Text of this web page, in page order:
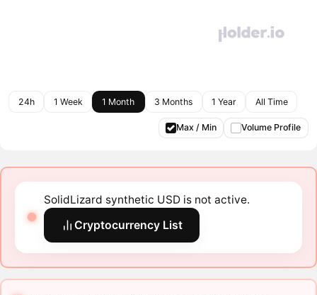
24h 1 Week 1 Month 3 Months 1 Year All Time
Max / Min Volume Profile
SolidLizard synthetic USD is not active.
Cryptocurrency List